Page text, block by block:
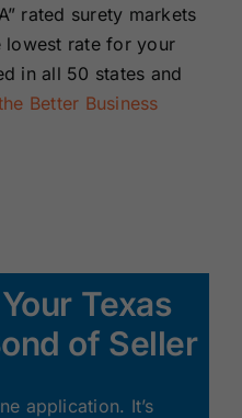
rated surety markets
lowest rate for your
in all 50 states and
Better Business
Texas
of Seller
application. It’s